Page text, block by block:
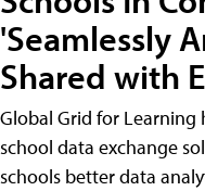
'Seamlessly
Shared with
Global Grid for Learning
school data exchange
schools better data